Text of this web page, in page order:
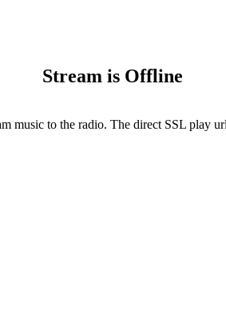
Stream is Offline
music to the radio. The direct SSL play